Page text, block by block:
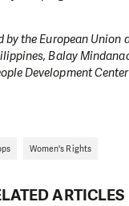
by the European Union
Balay
Development
Women's Rights
ARTICLES